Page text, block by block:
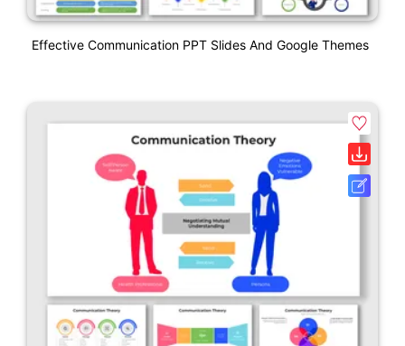
Effective Communication PPT Slides And Google Themes